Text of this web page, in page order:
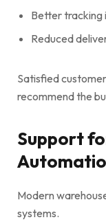
Better tracking
Reduced
Satisfied
recommend the
Support
Modern
systems.